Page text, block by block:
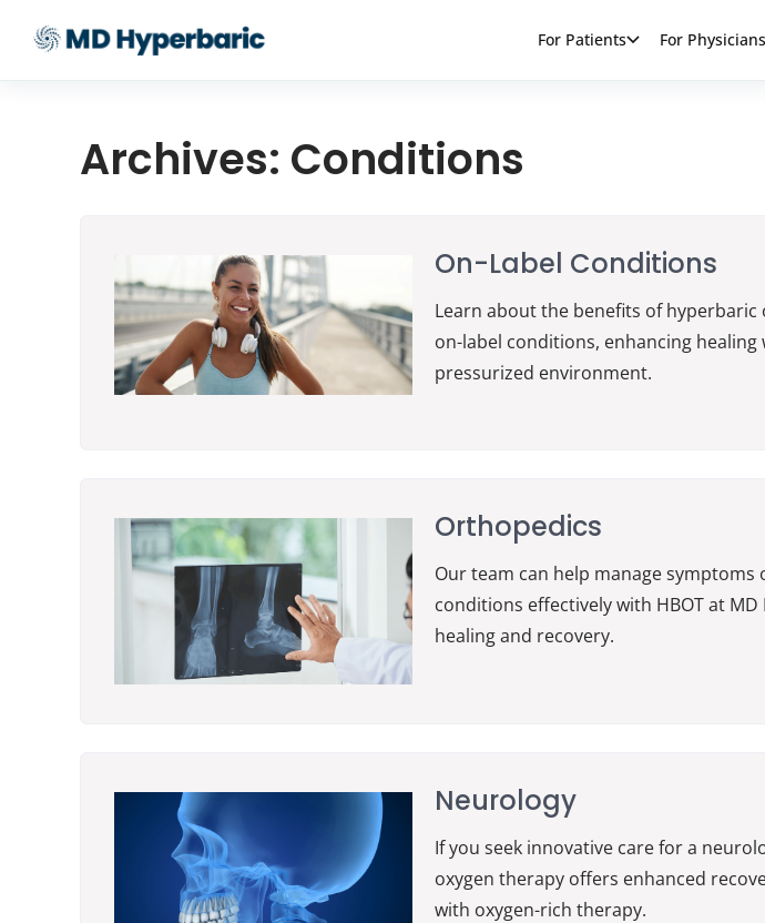
For Patients For Physicians
Archives: Conditions
On-Label Conditions
Learn about the benefits of hyperbaric
on-label conditions, enhancing healing
pressurized environment.
Orthopedics
Our team can help manage symptoms
conditions effectively with HBOT at
healing and recovery.
Neurology
If you seek innovative care for a
oxygen therapy offers enhanced
with oxygen-rich therapy.